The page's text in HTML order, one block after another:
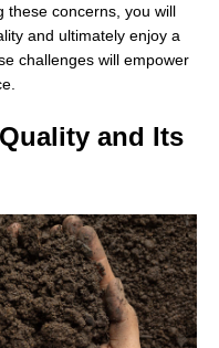
these concerns, you will
and ultimately enjoy a
challenges will empower
and Its